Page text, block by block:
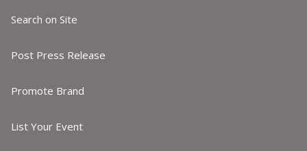
Search on Site
Post Press Release
Promote Brand
List Your Event